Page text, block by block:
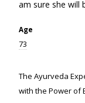
am sure she will
Age
73
The Ayurveda
with the Power of